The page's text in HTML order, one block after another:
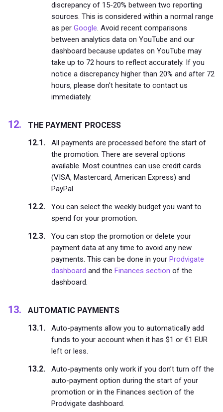
discrepancy of 15-20% between two reporting
sources. This is considered within a normal range
as perGoogle. Avoid recent comparisons
between analytics data on YouTube and our
dashboard because updates on YouTube may
take up to 72 hours to reflect accurately. If you
notice a discrepancy higher than 20% and after 72
hours, please don't hesitate to contact us
immediately.
THE PAYMENT PROCESS
All payments are processed before the start of
the promotion. There are several options
available. Most countries can use credit cards
(VISA, Mastercard, American Express) and
PayPal.
You can select the weekly budget you want to
spend for your promotion.
You can stop the promotion or delete your
payment data at any time to avoid any new
payments. This can be done in yourProdvigate
dashboard and theFinances section of the
dashboard.
AUTOMATIC PAYMENTS
Auto-payments allow you to automatically add
funds to your account when it has $1 or €1 EUR
left or less.
Auto-payments only work if you don’t turn off the
auto-payment option during the start of your
promotion or in the Finances section of the
Prodvigate dashboard.